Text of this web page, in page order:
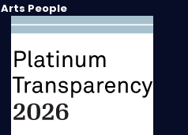
Arts People